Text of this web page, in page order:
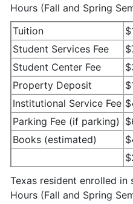
Hours (Fall and Spring
Tuition
Student Services Fee
Student Center Fee
Property Deposit
Institutional Service Fee
Parking Fee (if parking)
Books (estimated)
Texas resident enrolled in
Hours (Fall and Spring